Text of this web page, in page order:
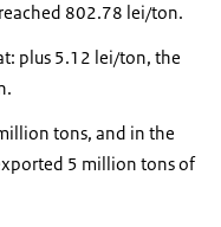
802.78 lei/ton.
plus 5.12 lei/ton, the
tons, and in the
5 million tons of